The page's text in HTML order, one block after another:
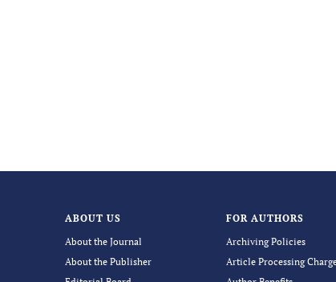
ABOUT US
About the Journal
About the Publisher
FOR AUTHORS
Archiving Policies
Article Processing